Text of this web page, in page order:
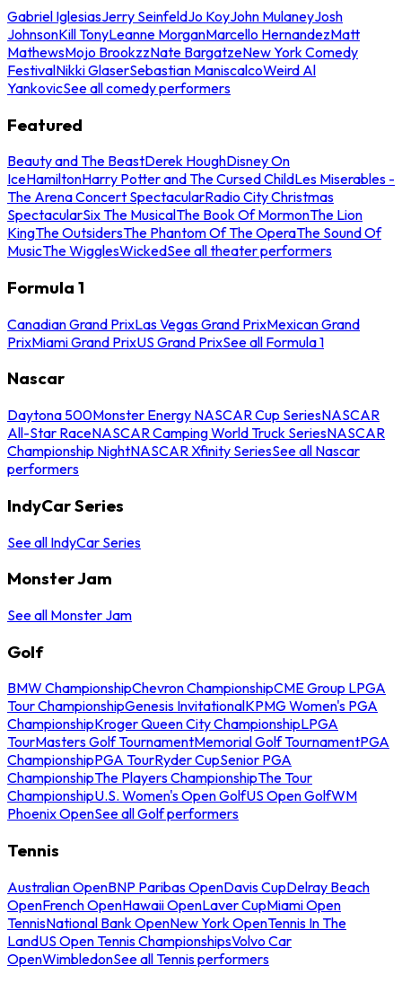
Gabriel IglesiasJerry SeinfeldJo KoyJohn MulaneyJosh
JohnsonKill TonyLeanne MorganMarcello HernandezMatt
MathewsMojo BrookzzNate BargatzeNew York Comedy
FestivalNikki GlaserSebastian ManiscalcoWeird Al
YankovicSee all comedy performers
Featured
Beauty and The BeastDerek HoughDisney On
IceHamiltonHarry Potter and The Cursed ChildLes Miserables -
The Arena Concert SpectacularRadio City Christmas
SpectacularSix The MusicalThe Book Of MormonThe Lion
KingThe OutsidersThe Phantom Of The OperaThe Sound Of
MusicThe WigglesWickedSee all theater performers
Formula 1
Canadian Grand PrixLas Vegas Grand PrixMexican Grand
PrixMiami Grand PrixUS Grand PrixSee all Formula 1
Nascar
Daytona 500Monster Energy NASCAR Cup SeriesNASCAR
All-Star RaceNASCAR Camping World Truck SeriesNASCAR
Championship NightNASCAR Xfinity SeriesSee all Nascar
performers
IndyCar Series
See all IndyCar Series
Monster Jam
See all Monster Jam
Golf
BMW ChampionshipChevron ChampionshipCME Group LPGA
Tour ChampionshipGenesis InvitationalKPMG Women's PGA
ChampionshipKroger Queen City ChampionshipLPGA
TourMasters Golf TournamentMemorial Golf TournamentPGA
ChampionshipPGA TourRyder CupSenior PGA
ChampionshipThe Players ChampionshipThe Tour
ChampionshipU.S. Women's Open GolfUS Open GolfWM
Phoenix OpenSee all Golf performers
Tennis
Australian OpenBNP Paribas OpenDavis CupDelray Beach
OpenFrench OpenHawaii OpenLaver CupMiami Open
TennisNational Bank OpenNew York OpenTennis In The
LandUS Open Tennis ChampionshipsVolvo Car
OpenWimbledonSee all Tennis performers